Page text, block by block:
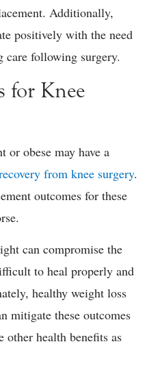
Additionally,
positively with the need
care following surgery.
for Knee
or obese may have a
from knee surgery.
outcomes for these
can compromise the
to heal properly and
healthy weight loss
mitigate these outcomes
health benefits as